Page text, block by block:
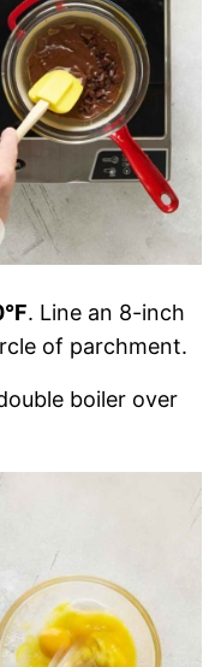
. Line an 8-inch
of parchment.
boiler over